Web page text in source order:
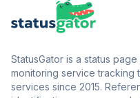
StatusGator is a status
monitoring service tracking
services since 2015.